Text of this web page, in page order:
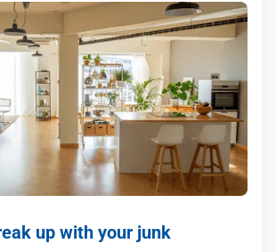
up with your junk